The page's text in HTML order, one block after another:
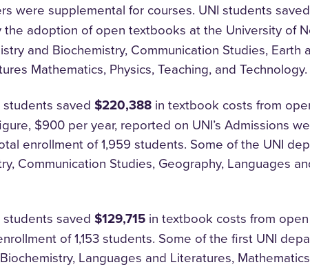
were supplemental for courses. UNI students
the adoption of open textbooks at the University of
and Biochemistry, Communication Studies, Earth
Mathematics, Physics, Teaching, and Technology.
saved $220,388 in textbook costs from
$900 per year, reported on UNI’s Admissions
enrollment of 1,959 students. Some of the UNI
Communication Studies, Geography, Languages
students saved$129,715 in textbook costs from
of 1,153 students. Some of the first UNI
Languages and Literatures,